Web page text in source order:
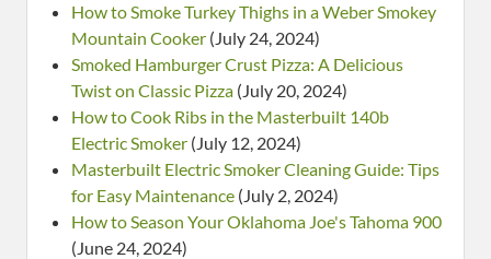
How to Smoke Turkey Thighs in a Weber Smokey
Mountain Cooker (July 24, 2024)
Smoked Hamburger Crust Pizza: A Delicious
Twist on Classic Pizza (July 20, 2024)
How to Cook Ribs in the Masterbuilt 140b
Electric Smoker (July 12, 2024)
Masterbuilt Electric Smoker Cleaning Guide: Tips
for Easy Maintenance (July 2, 2024)
How to Season Your Oklahoma Joe's Tahoma 900
(June 24, 2024)